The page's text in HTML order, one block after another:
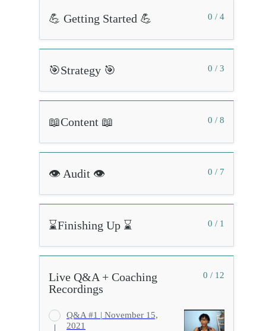
0 / 4
💪 Getting Started 💪
0 / 3
🎯Strategy 🎯
0 / 8
📖Content 📖
0 / 7
👁️ Audit 👁️
0 / 1
⌛Finishing Up ⌛
0 / 12
Live Q&A + Coaching
Recordings
Q&A #1 | November 15,
2021